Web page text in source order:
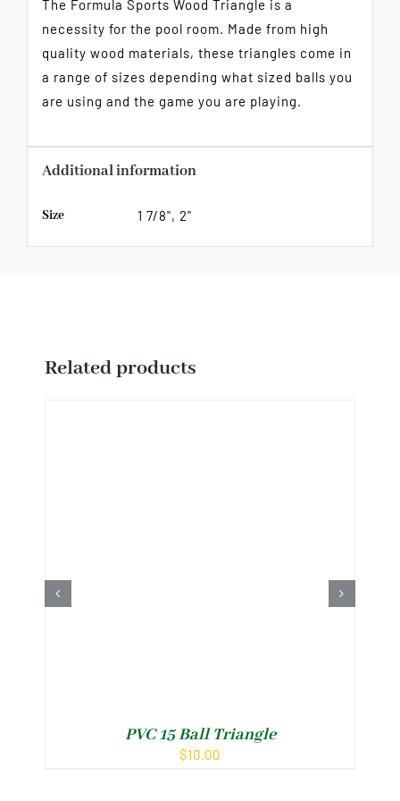
The Formula Sports Wood Triangle is a
necessity for the pool room. Made from high
quality wood materials, these triangles come in
a range of sizes depending what sized balls you
are using and the game you are playing.
Additional information
Size 1 7/8", 2"
Related products
PVC 15 Ball Triangle
$10.00